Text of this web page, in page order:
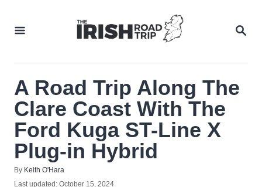
A Road Trip Along The
Clare Coast With The
Ford Kuga ST-Line X
Plug-in Hybrid
By Author
Keith O'Hara
Posted
Last updated: October 15, 2024